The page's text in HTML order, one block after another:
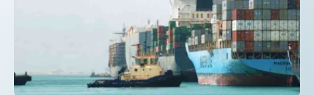
Leave us contact details and we will get in touch with
you promptly
Leave us contact details and you will get access to the
file library.